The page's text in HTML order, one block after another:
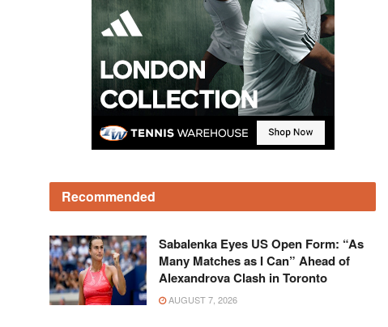
Recommended
Sabalenka Eyes US Open Form: “As
Many Matches as I Can” Ahead of
Alexandrova Clash in Toronto
AUGUST 7, 2026